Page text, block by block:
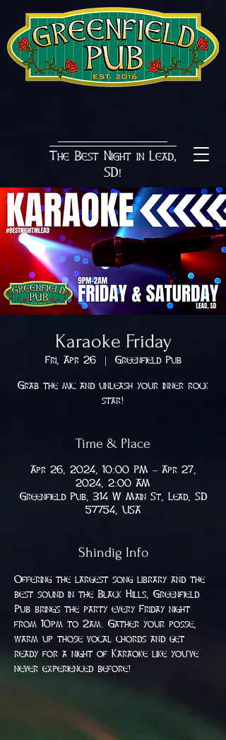
The Best Night in Lead,
SD!
Karaoke Friday
Fri, Apr 26
  |
Greenfield Pub
Grab the mic and unleash your inner rock
star!
Time & Place
Apr 26, 2024, 10:00 PM – Apr 27,
2024, 2:00 AM
Greenfield Pub, 314 W Main St, Lead, SD
57754, USA
Shindig Info
Offering the largest song library and the
best sound in the Black Hills, Greenfield
Pub brings the party every Friday night
from 10pm to 2am. Gather your posse,
warm up those vocal chords and get
ready for a night of Karaoke like you've
never experienced before!